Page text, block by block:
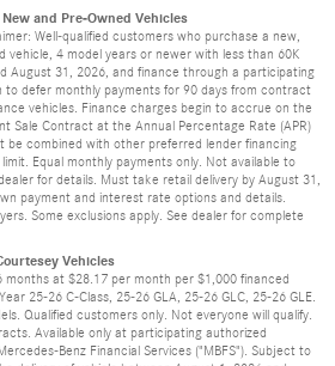
and Pre-Owned Vehicles
Well-qualified customers who purchase a new,
4 model years or newer with less than 60K
August 31, 2026, and finance through a participating
to defer monthly payments for 90 days from contract
vehicles. Finance charges begin to accrue on the
Sale Contract at the Annual Percentage Rate (APR)
be combined with other preferred lender financing
Equal monthly payments only. Not available to
for details. Must take retail delivery by August 31,
payment and interest rate options and details.
Some exclusions apply. See dealer for complete
Vehicles
months at $28.17 per month per $1,000 financed
25-26 C-Class, 25-26 GLA, 25-26 GLC, 25-26 GLE.
Qualified customers only. Not everyone will qualify.
Available only at participating authorized
Benz Financial Services ("MBFS"). Subject to